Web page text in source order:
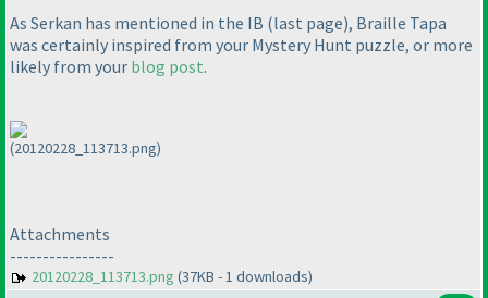
As Serkan has mentioned in the IB (last page), Braille Tapa
was certainly inspired from your Mystery Hunt puzzle, or more
likely from your blog post.
(20120228_113713.png)
Attachments
----------------
20120228_113713.png (37KB - 1 downloads)